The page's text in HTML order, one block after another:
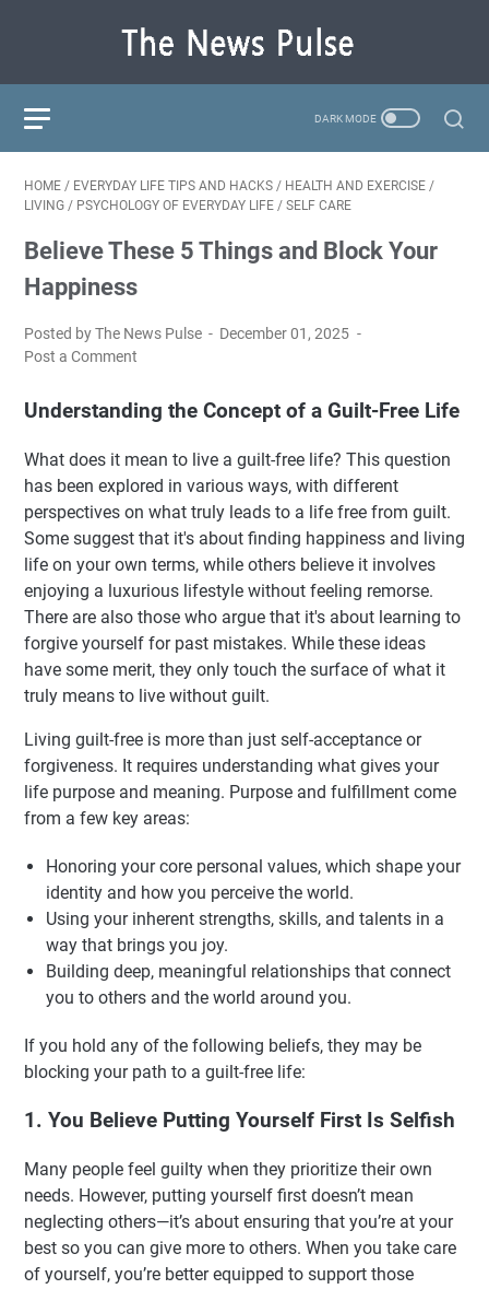
HOME / EVERYDAY LIFE TIPS AND HACKS / HEALTH AND EXERCISE /
LIVING / PSYCHOLOGY OF EVERYDAY LIFE / SELF CARE
Believe These 5 Things and Block Your
Happiness
Posted by The News Pulse
December 01, 2025
Post a Comment
Understanding the Concept of a Guilt-Free Life
What does it mean to live a guilt-free life? This question
has been explored in various ways, with different
perspectives on what truly leads to a life free from guilt.
Some suggest that it's about finding happiness and living
life on your own terms, while others believe it involves
enjoying a luxurious lifestyle without feeling remorse.
There are also those who argue that it's about learning to
forgive yourself for past mistakes. While these ideas
have some merit, they only touch the surface of what it
truly means to live without guilt.
Living guilt-free is more than just self-acceptance or
forgiveness. It requires understanding what gives your
life purpose and meaning. Purpose and fulfillment come
from a few key areas:
Honoring your core personal values, which shape your
identity and how you perceive the world.
Using your inherent strengths, skills, and talents in a
way that brings you joy.
Building deep, meaningful relationships that connect
you to others and the world around you.
If you hold any of the following beliefs, they may be
blocking your path to a guilt-free life:
1. You Believe Putting Yourself First Is Selfish
Many people feel guilty when they prioritize their own
needs. However, putting yourself first doesn’t mean
neglecting others—it’s about ensuring that you’re at your
best so you can give more to others. When you take care
of yourself, you’re better equipped to support those